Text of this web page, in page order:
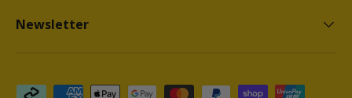
Newsletter
Payment methods accepted